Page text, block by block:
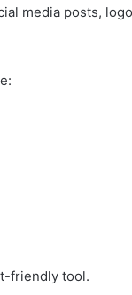
media posts,
friendly tool.